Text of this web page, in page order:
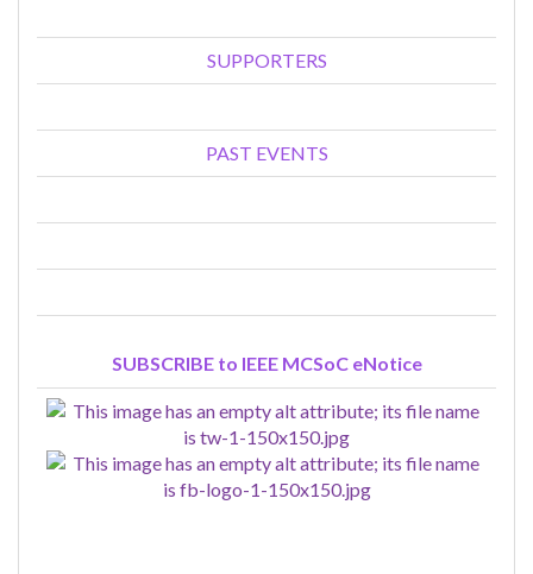
SUPPORTERS
PAST EVENTS
SUBSCRIBE to IEEE MCSoC eNotice